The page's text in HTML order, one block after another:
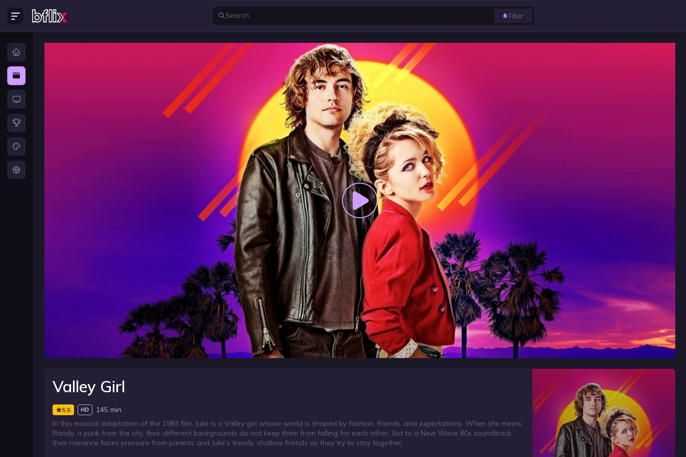
Filter
Valley Girl
5.5 HD
145 min
In this musical adaptation of the 1983 film, Julie is a Valley girl whose world is shaped by fashion, friends, and expectations. When she meets
Randy, a punk from the city, their different backgrounds do not keep them from falling for each other. Set to a New Wave 80s soundtrack,
their romance faces pressure from parents and Julie’s trendy, shallow friends as they try to stay together.